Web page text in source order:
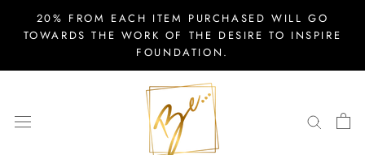
20% FROM EACH ITEM PURCHASED WILL GO
TOWARDS THE WORK OF THE DESIRE TO INSPIRE
FOUNDATION.